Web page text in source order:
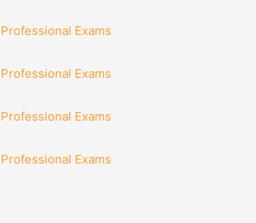
Exams
Exams
Exams
Exams